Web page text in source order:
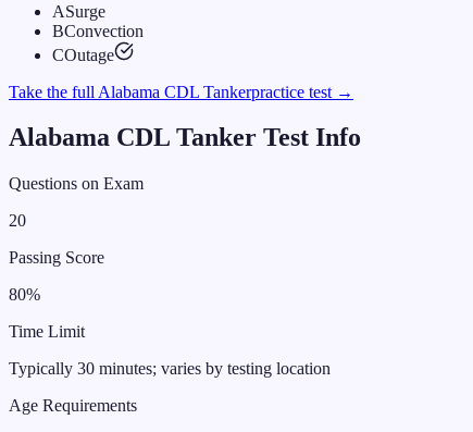
ASurge
BConvection
COutage
Take the full Alabama CDL Tankerpractice test →
Alabama CDL Tanker Test Info
Questions on Exam
20
Passing Score
80%
Time Limit
Typically 30 minutes; varies by testing location
Age Requirements